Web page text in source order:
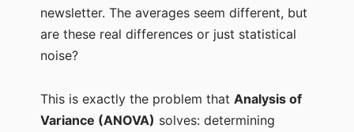
newsletter. The averages seem different, but
are these real differences or just statistical
noise?
This is exactly the problem thatAnalysis of
Variance (ANOVA) solves: determining